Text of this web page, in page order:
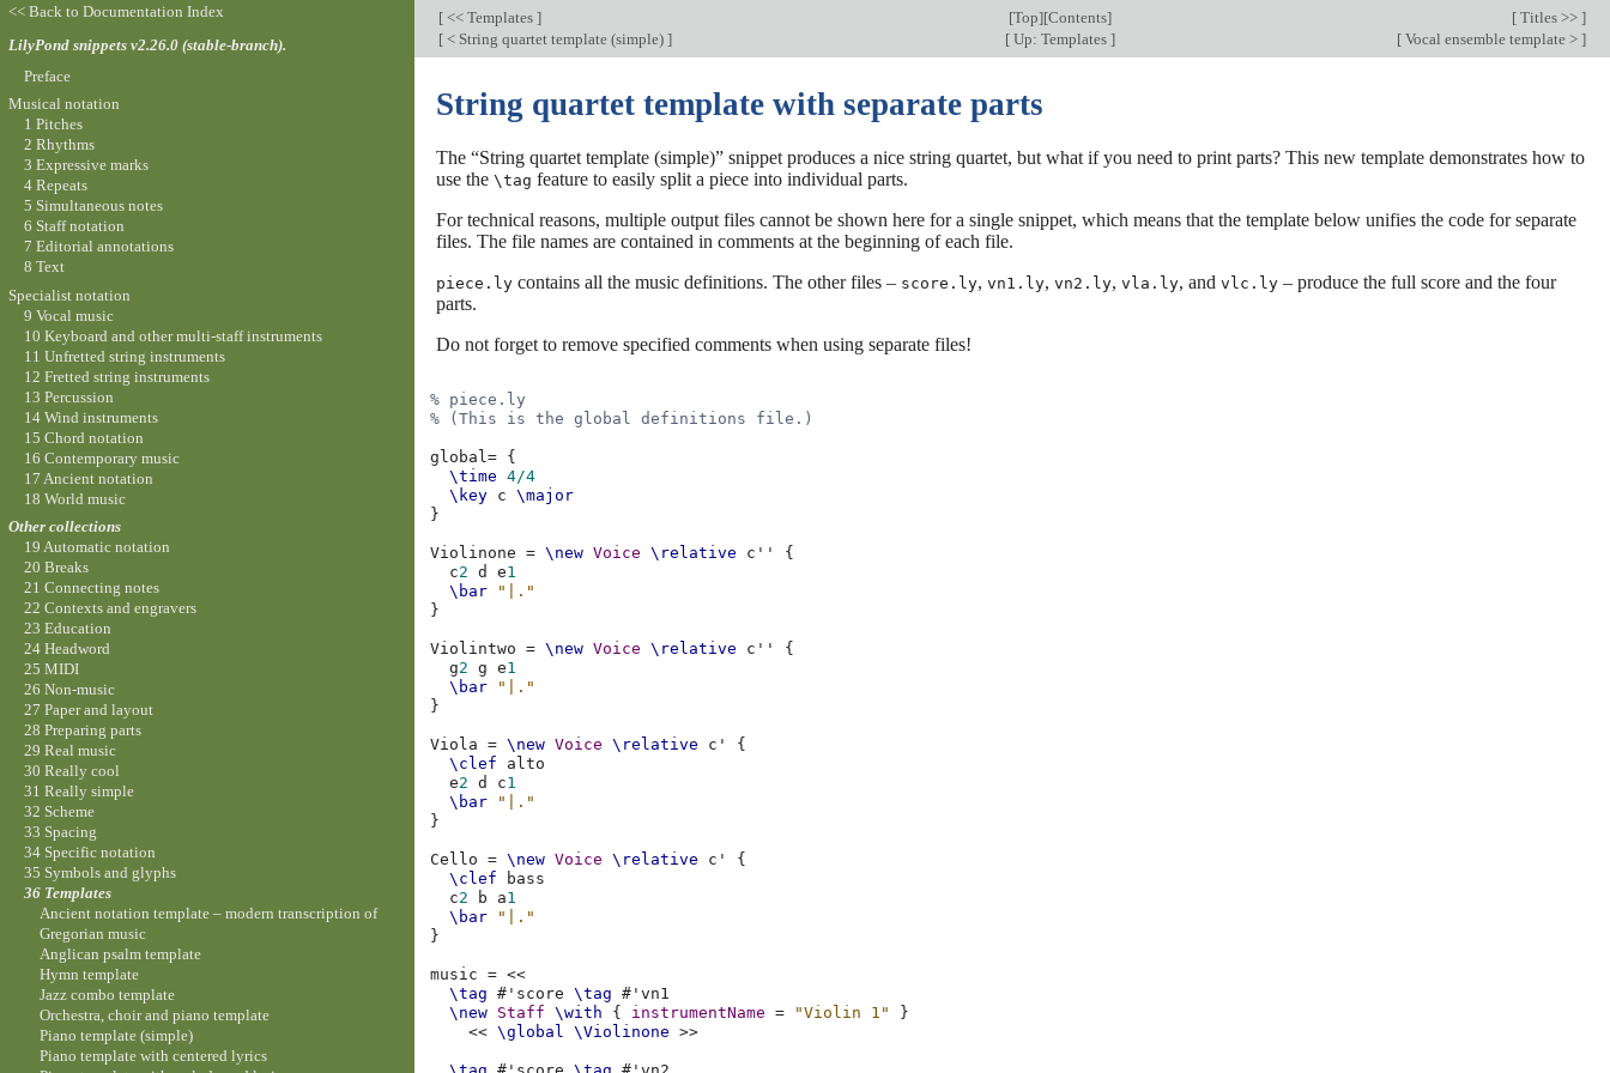
[ << Templates ] [Top][Contents] [ Titles >> ]
[ < String quartet template (simple) ] [Up: Templates ] [ Vocal ensemble template > ]
String quartet template with separate parts
The “String quartet template (simple)” snippet produces a nice string quartet, but what if you need to print parts? This new template demonstrates how to
use the \tag feature to easily split a piece into individual parts.
For technical reasons, multiple output files cannot be shown here for a single snippet, which means that the template below unifies the code for separate
files. The file names are contained in comments at the beginning of each file.
piece.ly contains all the music definitions. The other files – score.ly, vn1.ly, vn2.ly, vla.ly, and vlc.ly – produce the full score and the four
parts.
Do not forget to remove specified comments when using separate files!
% piece.ly
% (This is the global definitions file.)
global= {
\time
4/4
\key c
\major
}
Violinone = \new Voice \relative c''
{
c2 d e1
\bar
"|."
}
Violintwo = \new Voice \relative c''
{
g2 g e1
\bar
"|."
}
Viola = \new Voice \relative c'
{
\clef
alto
e2 d c1
\bar
"|."
}
Cello = \new Voice \relative c'
{
\clef
bass
c2 b a1
\bar
"|."
}
music = <<
\tag
# 'score \tag # 'vn1
\new Staff \with { instrumentName = "Violin 1"
}
<< \global \Violinone >>
<< Back to Documentation Index
LilyPond snippets v2.26.0 (stable-branch).
Preface
Musical notation
1 Pitches
2 Rhythms
3 Expressive marks
4 Repeats
5 Simultaneous notes
6 Staff notation
7 Editorial annotations
8 Text
Specialist notation
9 Vocal music
10 Keyboard and other multi-staff instruments
11 Unfretted string instruments
12 Fretted string instruments
13 Percussion
14 Wind instruments
15 Chord notation
16 Contemporary music
17 Ancient notation
18 World music
Other collections
19 Automatic notation
20 Breaks
21 Connecting notes
22 Contexts and engravers
23 Education
24 Headword
25 MIDI
26 Non-music
27 Paper and layout
28 Preparing parts
29 Real music
30 Really cool
31 Really simple
32 Scheme
33 Spacing
34 Specific notation
35 Symbols and glyphs
36 Templates
Ancient notation template – modern transcription of
Gregorian music
Anglican psalm template
Hymn template
Jazz combo template
Orchestra, choir and piano template
Piano template (simple)
Piano template with centered lyrics